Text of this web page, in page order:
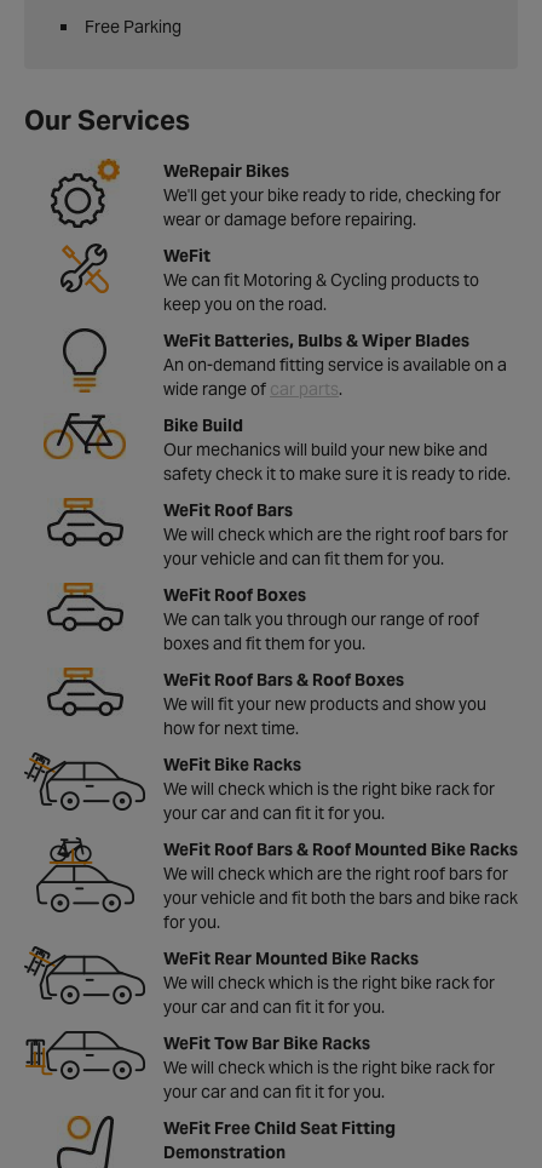
Free Parking
Our Services
WeRepair Bikes
We'll get your bike ready to ride, checking for
wear or damage before repairing.
WeFit
We can fit Motoring & Cycling products to
keep you on the road.
WeFit Batteries, Bulbs & Wiper Blades
An on-demand fitting service is available on a
wide range of car parts.
Bike Build
Our mechanics will build your new bike and
safety check it to make sure it is ready to ride.
WeFit Roof Bars
We will check which are the right roof bars for
your vehicle and can fit them for you.
WeFit Roof Boxes
We can talk you through our range of roof
boxes and fit them for you.
WeFit Roof Bars & Roof Boxes
We will fit your new products and show you
how for next time.
WeFit Bike Racks
We will check which is the right bike rack for
your car and can fit it for you.
WeFit Roof Bars & Roof Mounted Bike Racks
We will check which are the right roof bars for
your vehicle and fit both the bars and bike rack
for you.
WeFit Rear Mounted Bike Racks
We will check which is the right bike rack for
your car and can fit it for you.
WeFit Tow Bar Bike Racks
We will check which is the right bike rack for
your car and can fit it for you.
WeFit Free Child Seat Fitting
Demonstration